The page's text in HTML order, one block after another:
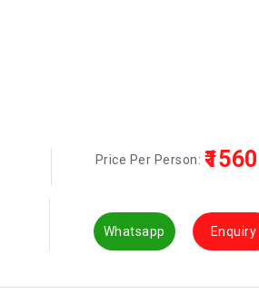
Price Per Person:
Whatsapp Enquiry